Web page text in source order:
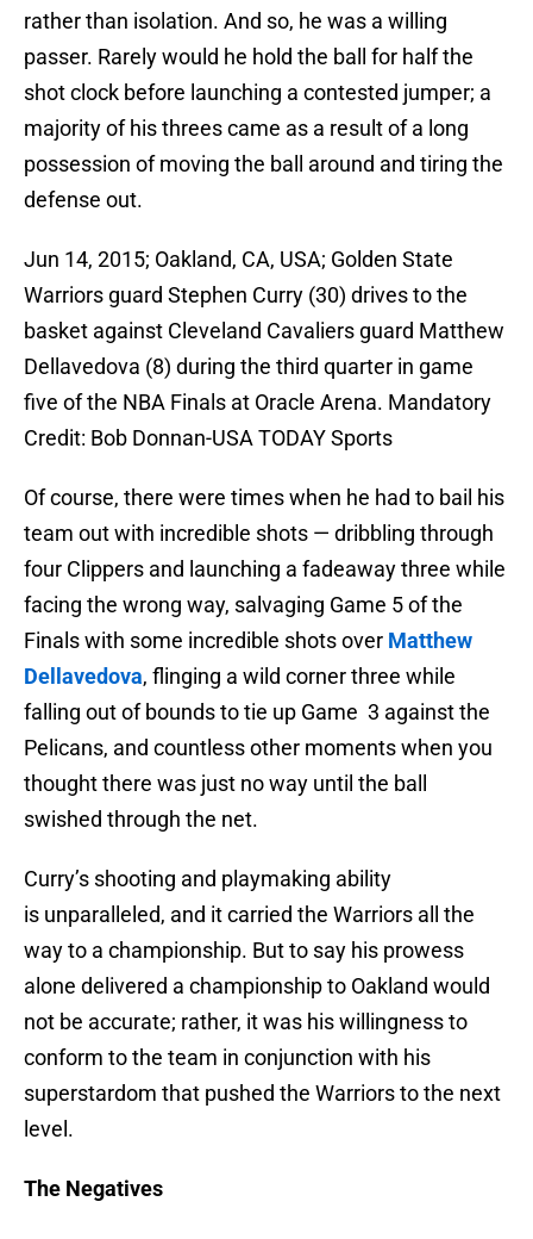
rather than isolation. And so, he was a willing
passer. Rarely would he hold the ball for half the
shot clock before launching a contested jumper; a
majority of his threes came as a result of a long
possession of moving the ball around and tiring the
defense out.
Jun 14, 2015; Oakland, CA, USA; Golden State
Warriors guard Stephen Curry (30) drives to the
basket against Cleveland Cavaliers guard Matthew
Dellavedova (8) during the third quarter in game
five of the NBA Finals at Oracle Arena. Mandatory
Credit: Bob Donnan-USA TODAY Sports
Of course, there were times when he had to bail his
team out with incredible shots — dribbling through
four Clippers and launching a fadeaway three while
facing the wrong way, salvaging Game 5 of the
Finals with some incredible shots over Matthew
Dellavedova, flinging a wild corner three while
falling out of bounds to tie up Game 3 against the
Pelicans, and countless other moments when you
thought there was just no way until the ball
swished through the net.
Curry’s shooting and playmaking ability
is unparalleled, and it carried the Warriors all the
way to a championship. But to say his prowess
alone delivered a championship to Oakland would
not be accurate; rather, it was his willingness to
conform to the team in conjunction with his
superstardom that pushed the Warriors to the next
level.
The Negatives